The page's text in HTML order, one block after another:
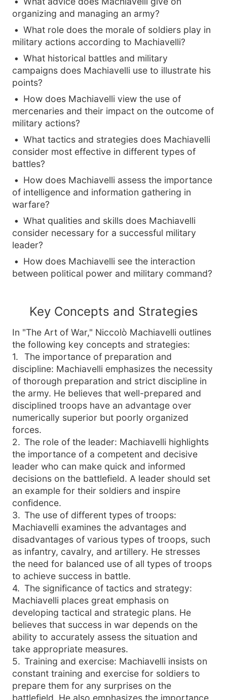
organizing and managing an army?
What role does the morale of soldiers play in
military actions according to Machiavelli?
What historical battles and military
campaigns does Machiavelli use to illustrate his
points?
How does Machiavelli view the use of
mercenaries and their impact on the outcome of
military actions?
What tactics and strategies does Machiavelli
consider most effective in different types of
battles?
How does Machiavelli assess the importance
of intelligence and information gathering in
warfare?
What qualities and skills does Machiavelli
consider necessary for a successful military
leader?
How does Machiavelli see the interaction
between political power and military command?
Key Concepts and Strategies
In "The Art of War," Niccolò Machiavelli outlines
the following key concepts and strategies:
1.
The importance of preparation and
discipline: Machiavelli emphasizes the necessity
of thorough preparation and strict discipline in
the army. He believes that well-prepared and
disciplined troops have an advantage over
numerically superior but poorly organized
forces.
2. The role of the leader: Machiavelli highlights
the importance of a competent and decisive
leader who can make quick and informed
decisions on the battlefield. A leader should set
an example for their soldiers and inspire
confidence.
3. The use of different types of troops:
Machiavelli examines the advantages and
disadvantages of various types of troops, such
as infantry, cavalry, and artillery. He stresses
the need for balanced use of all types of troops
to achieve success in battle.
4. The significance of tactics and strategy:
Machiavelli places great emphasis on
developing tactical and strategic plans. He
believes that success in war depends on the
ability to accurately assess the situation and
take appropriate measures.
5. Training and exercise: Machiavelli insists on
constant training and exercise for soldiers to
prepare them for any surprises on the
battlefield. He also emphasizes the importance